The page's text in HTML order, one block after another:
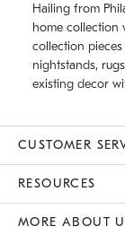
Hailing from
home collection
collection
nightstands,
existing decor
CUSTOMER
RESOURCES
MORE ABOUT